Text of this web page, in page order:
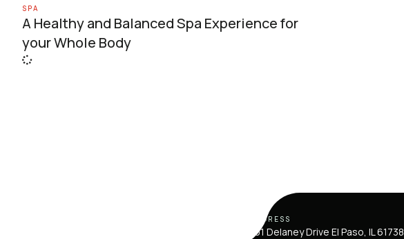
SPA
A Healthy and Balanced Spa Experience for
your Whole Body
ADDRESS
101 Delaney Drive El Paso, IL 61738